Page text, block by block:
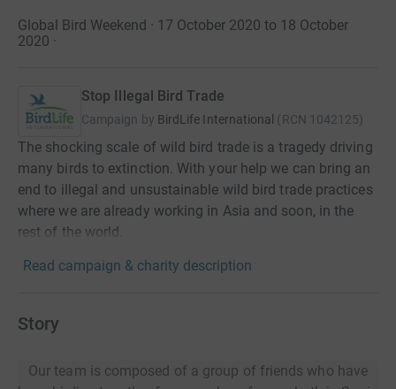
Global Bird Weekend · 17 October 2020 to 18 October
2020 ·
Stop Illegal Bird Trade
Campaign by BirdLife International (RCN 1042125)
The shocking scale of wild bird trade is a tragedy driving
many birds to extinction. With your help we can bring an
end to illegal and unsustainable wild bird trade practices
where we are already working in Asia and soon, in the
rest of the world.
Read campaign & charity description
Story
Our team is composed of a group of friends who have